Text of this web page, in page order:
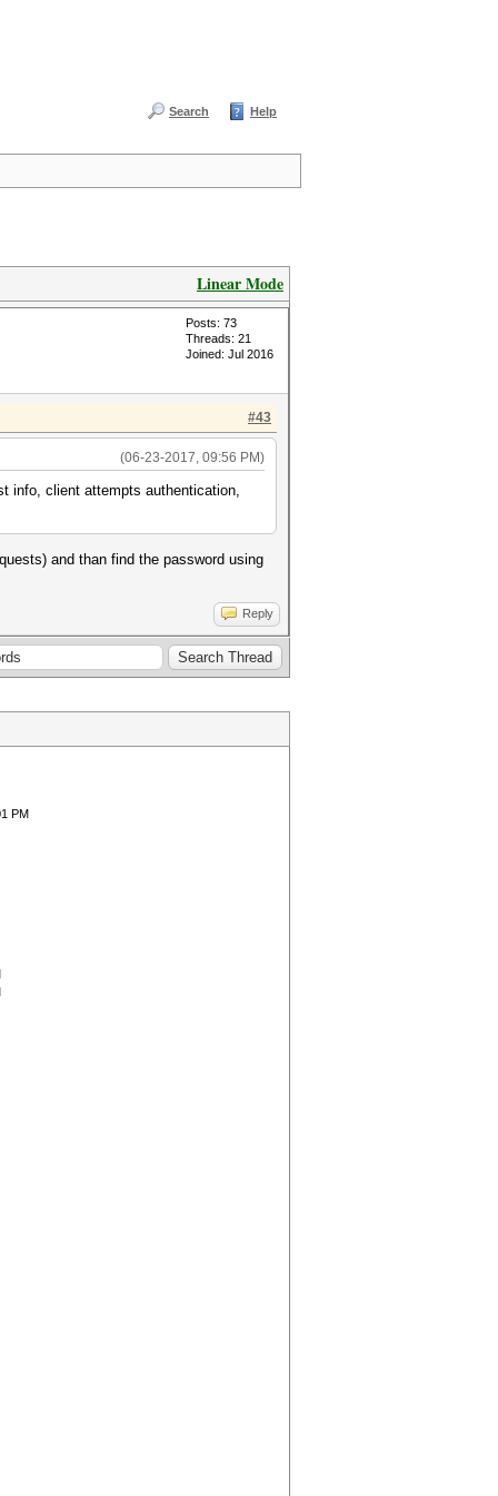
Search Help
Linear Mode
Posts: 73
Threads: 21
Joined: Jul 2016
#43
(06-23-2017, 09:56 PM)
info, client attempts authentication,
and than find the password using
Reply
PM